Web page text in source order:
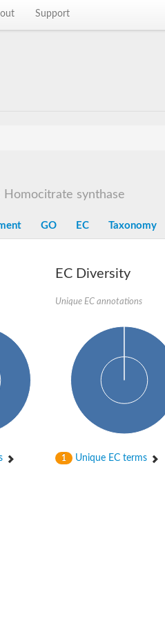
Support
Homocitrate synthase
GO EC Taxonomy
EC Diversity
Unique EC annotations
1 Unique EC terms